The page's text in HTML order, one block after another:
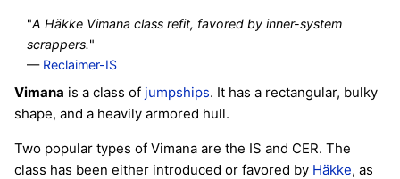
"A Häkke Vimana class refit, favored by inner-system
scrappers."
— Reclaimer-IS
Vimana is a class of jumpships. It has a rectangular, bulky
shape, and a heavily armored hull.
Two popular types of Vimana are the IS and CER. The
class has been either introduced or favored by Häkke, as